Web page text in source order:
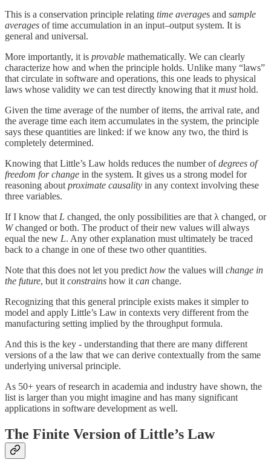
This is a conservation principle relating time averages and sample
averages of time accumulation in an input–output system. It is
general and universal.
More importantly, it is provable mathematically. We can clearly
characterize how and when the principle holds. Unlike many “laws”
that circulate in software and operations, this one leads to physical
laws whose validity we can test directly knowing that it musthold.
Given the time average of the number of items, the arrival rate, and
the average time each item accumulates in the system, the principle
says these quantities are linked: if we know any two, the third is
completely determined.
Knowing that Little’s Law holds reduces the number ofdegrees of
freedom for change in the system. It gives us a strong model for
reasoning about proximate causality in any context involving these
three variables.
If I know that L changed, the only possibilities are that λ changed, or
Wchanged or both. The product of their new values will always
equal the new L. Any other explanation must ultimately be traced
back to a change in one of these two other quantities.
Note that this does not let you predict how the values will change in
the future, but it constrains how it can change.
Recognizing that this general principle exists makes it simpler to
model and apply Little’s Law in contexts very different from the
manufacturing setting implied by the throughput formula.
And this is the key - understanding that there are many different
versions of a the law that we can derive contextually from the same
underlying universal principle.
As 50+ years of research in academia and industry have shown, the
list is larger than you might imagine and has many significant
applications in software development as well.
The Finite Version of Little’s Law